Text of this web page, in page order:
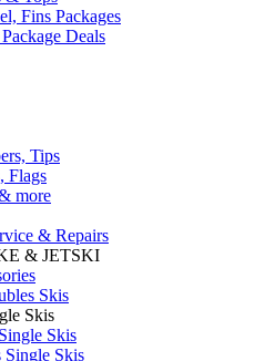
Fins Packages
Deals
Tips
Flags
more
& Repairs
& JETSKI
Skis
Skis
Skis
Single Skis